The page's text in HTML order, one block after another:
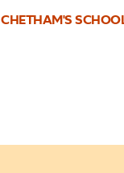
CHETHAM'S